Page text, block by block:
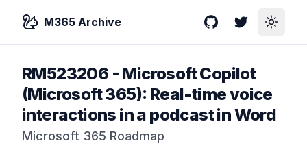
M365 Archive GitHubTwitterToggle
RM523206 - Microsoft Copilot
(Microsoft 365): Real-time voice
interactions in a podcast in Word
Microsoft 365 Roadmap